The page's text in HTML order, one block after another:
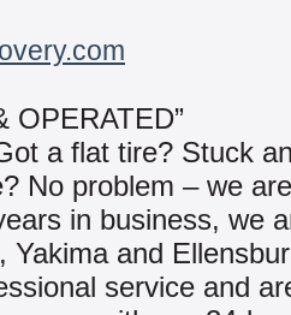
OPERATED”
a flat tire? Stuck
No problem – we
in business, we
Yakima and
service and